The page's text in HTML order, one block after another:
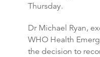
Thursday.
Dr Michael Ryan,
WHO Health
the decision to